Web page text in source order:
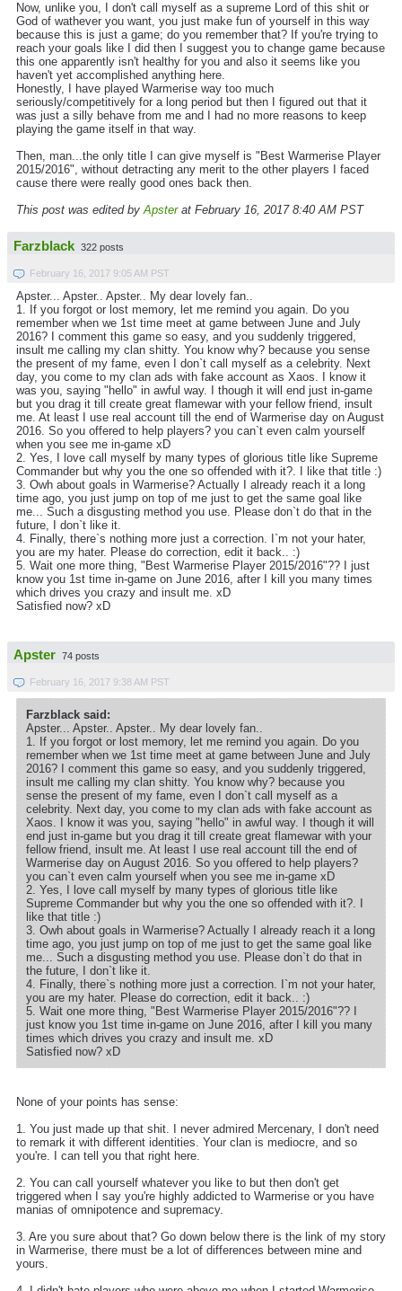
Now, unlike you, I don't call myself as a supreme Lord of this shit or
God of wathever you want, you just make fun of yourself in this way
because this is just a game; do you remember that? If you're trying to
reach your goals like I did then I suggest you to change game because
this one apparently isn't healthy for you and also it seems like you
haven't yet accomplished anything here.
Honestly, I have played Warmerise way too much
seriously/competitively for a long period but then I figured out that it
was just a silly behave from me and I had no more reasons to keep
playing the game itself in that way.
Then, man...the only title I can give myself is "Best Warmerise Player
2015/2016", without detracting any merit to the other players I faced
cause there were really good ones back then.
This post was edited byApsterat February 16, 2017 8:40 AM PST
Farzblack 322 posts
February 16, 2017 9:05 AM PST
Apster... Apster.. Apster.. My dear lovely fan..
1. If you forgot or lost memory, let me remind you again. Do you
remember when we 1st time meet at game between June and July
2016? I comment this game so easy, and you suddenly triggered,
insult me calling my clan shitty. You know why? because you sense
the present of my fame, even I don`t call myself as a celebrity. Next
day, you come to my clan ads with fake account as Xaos. I know it
was you, saying "hello" in awful way. I though it will end just in-game
but you drag it till create great flamewar with your fellow friend, insult
me. At least I use real account till the end of Warmerise day on August
2016. So you offered to help players? you can`t even calm yourself
when you see me in-game xD
2. Yes, I love call myself by many types of glorious title like Supreme
Commander but why you the one so offended with it?. I like that title :)
3. Owh about goals in Warmerise? Actually I already reach it a long
time ago, you just jump on top of me just to get the same goal like
me... Such a disgusting method you use. Please don`t do that in the
future, I don`t like it.
4. Finally, there`s nothing more just a correction. I`m not your hater,
you are my hater. Please do correction, edit it back.. :)
5. Wait one more thing, "Best Warmerise Player 2015/2016"?? I just
know you 1st time in-game on June 2016, after I kill you many times
which drives you crazy and insult me. xD
Satisfied now? xD
Apster 74 posts
February 16, 2017 9:38 AM PST
Farzblack said:
Apster... Apster.. Apster.. My dear lovely fan..
1. If you forgot or lost memory, let me remind you again. Do you
remember when we 1st time meet at game between June and July
2016? I comment this game so easy, and you suddenly triggered,
insult me calling my clan shitty. You know why? because you
sense the present of my fame, even I don`t call myself as a
celebrity. Next day, you come to my clan ads with fake account as
Xaos. I know it was you, saying "hello" in awful way. I though it will
end just in-game but you drag it till create great flamewar with your
fellow friend, insult me. At least I use real account till the end of
Warmerise day on August 2016. So you offered to help players?
you can`t even calm yourself when you see me in-game xD
2. Yes, I love call myself by many types of glorious title like
Supreme Commander but why you the one so offended with it?. I
like that title :)
3. Owh about goals in Warmerise? Actually I already reach it a long
time ago, you just jump on top of me just to get the same goal like
me... Such a disgusting method you use. Please don`t do that in
the future, I don`t like it.
4. Finally, there`s nothing more just a correction. I`m not your hater,
you are my hater. Please do correction, edit it back.. :)
5. Wait one more thing, "Best Warmerise Player 2015/2016"?? I
just know you 1st time in-game on June 2016, after I kill you many
times which drives you crazy and insult me. xD
Satisfied now? xD
None of your points has sense:
1. You just made up that shit. I never admired Mercenary, I don't need
to remark it with different identities. Your clan is mediocre, and so
you're. I can tell you that right here.
2. You can call yourself whatever you like to but then don't get
triggered when I say you're highly addicted to Warmerise or you have
manias of omnipotence and supremacy.
3. Are you sure about that? Go down below there is the link of my story
in Warmerise, there must be a lot of differences between mine and
yours.